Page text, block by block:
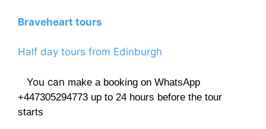
Braveheart tours
Half day tours from Edinburgh
You can make a booking on WhatsApp
+447305294773 up to 24 hours before the tour
starts